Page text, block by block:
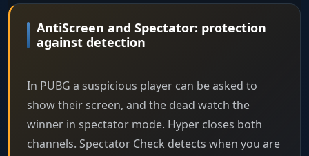
AntiScreen and Spectator: protection
against detection
In PUBG a suspicious player can be asked to
show their screen, and the dead watch the
winner in spectator mode. Hyper closes both
channels. Spectator Check detects when you are